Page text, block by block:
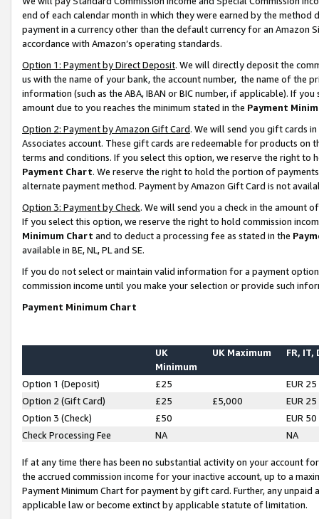
end of each calendar month in which they were earned by the
payment in a currency other than the default currency for an Amazon
accordance with Amazon’s operating standards.
Option 1: Payment by Direct Deposit. We will directly deposit the
us with the name of your bank, the account number, the name of the
information (such as the ABA, IBAN or BIC number, if applicable). If
amount due to you reaches the minimum stated in the Payment
Option 2: Payment by Amazon Gift Card. We will send you gift cards
Associates account. These gift cards are redeemable for products on
terms and conditions. If you select this option, we reserve the right to
Payment Chart. We reserve the right to hold the portion of
alternate payment method. Payment by Amazon Gift Card is not
Option 3: Payment by Check. We will send you a check in the amount
If you select this option, we reserve the right to hold commission
Minimum Chart and to deduct a processing fee as stated in the
available in BE, NL, PL and SE.
If you do not select or maintain valid information for a payment
commission income until you make your selection or provide such
Payment Minimum Chart
UK
Minimum
UK Maximum FR, IT,
Option 1 (Deposit) £25
EUR 25
Option 2 (Gift Card)
£25 £5,000
EUR 25
Option 3 (Check)
£50
EUR 50
Check Processing Fee
NA NA
If at any time there has been no substantial activity on your account
the accrued commission income for your inactive account, up to a
Payment Minimum Chart for payment by gift card. Further, any
applicable law or become extinct by applicable statute of limitation.